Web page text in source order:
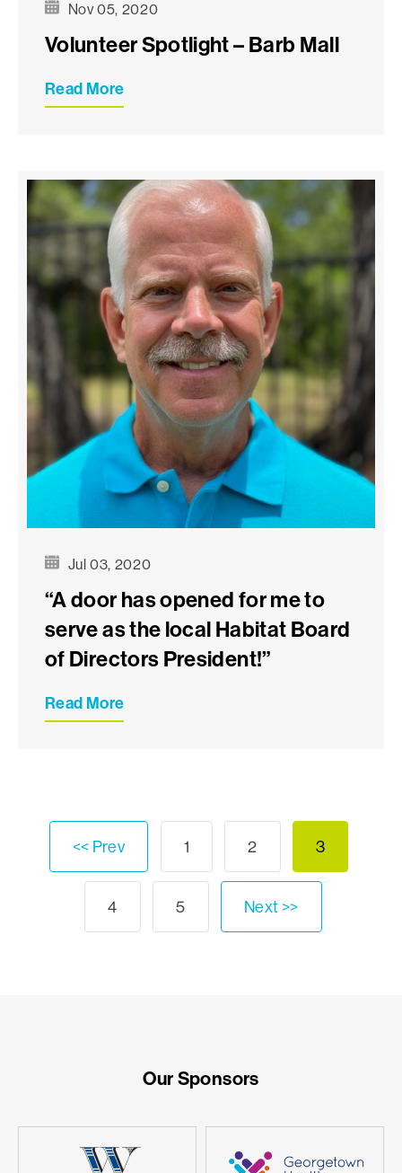
Nov 05, 2020
Volunteer Spotlight – Barb Mall
Read More
Jul 03, 2020
“A door has opened for me to
serve as the local Habitat Board
of Directors President!”
Read More
<< Prev 1 2 3
4 5 Next >>
Our Sponsors